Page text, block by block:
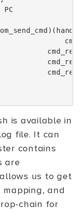
)(
is available in
file. It can
contains
are
us to get
and
chain for